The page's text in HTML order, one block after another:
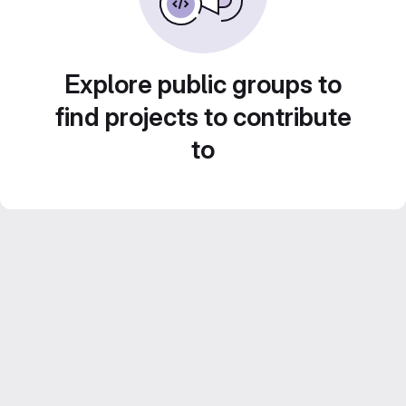
Explore public groups to
find projects to contribute
to